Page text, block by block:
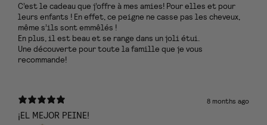
C’est le cadeau que j’offre à mes amies! Pour elles et pour
leurs enfants ! En effet, ce peigne ne casse pas les cheveux,
même s’ils sont emmêlés !
En plus, il est beau et se range dans un joli étui.
Une découverte pour toute la famille que je vous
recommande!
8 months ago
¡EL MEJOR PEINE!